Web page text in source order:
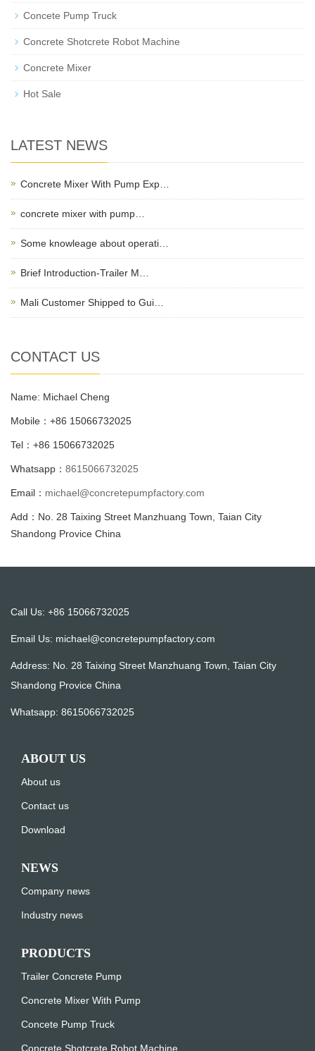
Concete Pump Truck
Concrete Shotcrete Robot Machine
Concrete Mixer
Hot Sale
LATEST NEWS
Concrete Mixer With Pump Exp…
concrete mixer with pump…
Some knowleage about operati…
Brief Introduction-Trailer M…
Mali Customer Shipped to Gui…
CONTACT US
Name: Michael Cheng
Mobile：+86 15066732025
Tel：+86 15066732025
Whatsapp： 8615066732025
Email： michael@concretepumpfactory.com
Add：No. 28 Taixing Street Manzhuang Town, Taian City
Shandong Provice China
Call Us: +86 15066732025
Email Us: michael@concretepumpfactory.com
Address: No. 28 Taixing Street Manzhuang Town, Taian City
Shandong Provice China
Whatsapp: 8615066732025
ABOUT US
About us
Contact us
Download
NEWS
Company news
Industry news
PRODUCTS
Trailer Concrete Pump
Concrete Mixer With Pump
Concete Pump Truck
Concrete Shotcrete Robot Machine